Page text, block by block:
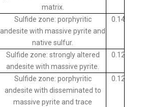
matrix.
Sulfide zone: porphyritic
andesite with massive pyrite and
native sulfur.
0.14
Sulfide zone: strongly altered
andesite with massive pyrite.
0.12
Sulfide zone: porphyritic
andesite with disseminated to
massive pyrite and trace
0.12